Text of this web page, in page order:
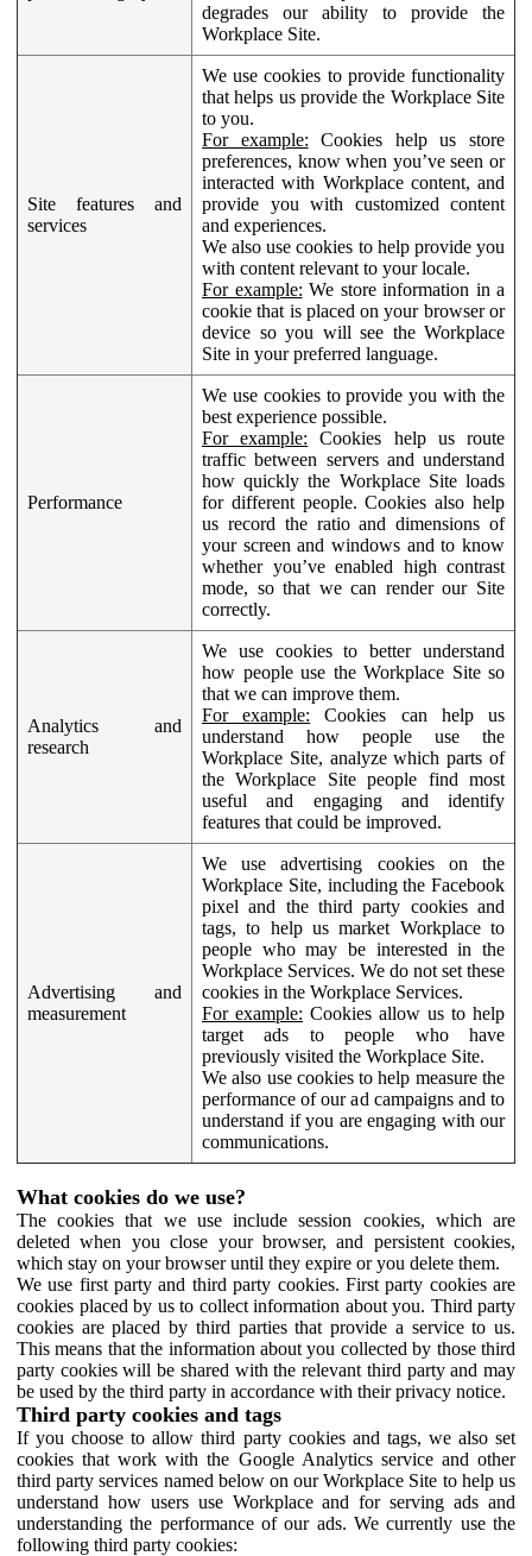
degrades our ability to provide the
Workplace Site.
Site features and
services
We use cookies to provide functionality
that helps us provide the Workplace Site
to you.
For example: Cookies help us store
preferences, know when you’ve seen or
interacted with Workplace content, and
provide you with customized content
and experiences.
We also use cookies to help provide you
with content relevant to your locale.
For example: We store information in a
cookie that is placed on your browser or
device so you will see the Workplace
Site in your preferred language.
Performance
We use cookies to provide you with the
best experience possible.
For example: Cookies help us route
traffic between servers and understand
how quickly the Workplace Site loads
for different people. Cookies also help
us record the ratio and dimensions of
your screen and windows and to know
whether you’ve enabled high contrast
mode, so that we can render our Site
correctly.
Analytics and
research
We use cookies to better understand
how people use the Workplace Site so
that we can improve them.
For example: Cookies can help us
understand how people use the
Workplace Site, analyze which parts of
the Workplace Site people find most
useful and engaging and identify
features that could be improved.
Advertising and
measurement
We use advertising cookies on the
Workplace Site, including the Facebook
pixel and the third party cookies and
tags, to help us market Workplace to
people who may be interested in the
Workplace Services. We do not set these
cookies in the Workplace Services.
For example: Cookies allow us to help
target ads to people who have
previously visited the Workplace Site.
We also use cookies to help measure the
performance of our ad campaigns and to
understand if you are engaging with our
communications.
What cookies do we use?
The cookies that we use include session cookies, which are
deleted when you close your browser, and persistent cookies,
which stay on your browser until they expire or you delete them.
We use first party and third party cookies. First party cookies are
cookies placed by us to collect information about you. Third party
cookies are placed by third parties that provide a service to us.
This means that the information about you collected by those third
party cookies will be shared with the relevant third party and may
be used by the third party in accordance with their privacy notice.
Third party cookies and tags
If you choose to allow third party cookies and tags, we also set
cookies that work with the Google Analytics service and other
third party services named below on our Workplace Site to help us
understand how users use Workplace and for serving ads and
understanding the performance of our ads. We currently use the
following third party cookies: